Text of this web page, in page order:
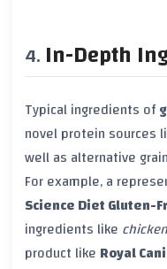
In-Depth
Typical ingredients of
novel protein sources
well as alternative
For example, a
Science Diet Gluten-
ingredients like chicken
product like Royal